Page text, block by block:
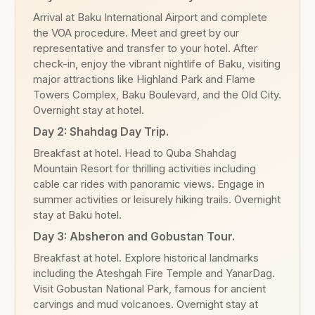
Arrival at Baku International Airport and complete
the VOA procedure. Meet and greet by our
representative and transfer to your hotel. After
check-in, enjoy the vibrant nightlife of Baku, visiting
major attractions like Highland Park and Flame
Towers Complex, Baku Boulevard, and the Old City.
Overnight stay at hotel.
Day 2: Shahdag Day Trip.
Breakfast at hotel. Head to Quba Shahdag
Mountain Resort for thrilling activities including
cable car rides with panoramic views. Engage in
summer activities or leisurely hiking trails. Overnight
stay at Baku hotel.
Day 3: Absheron and Gobustan Tour.
Breakfast at hotel. Explore historical landmarks
including the Ateshgah Fire Temple and YanarDag.
Visit Gobustan National Park, famous for ancient
carvings and mud volcanoes. Overnight stay at